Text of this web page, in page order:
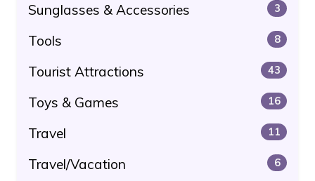
Sunglasses & Accessories 3
Tools 8
Tourist Attractions 43
Toys & Games 16
Travel 11
Travel/Vacation 6